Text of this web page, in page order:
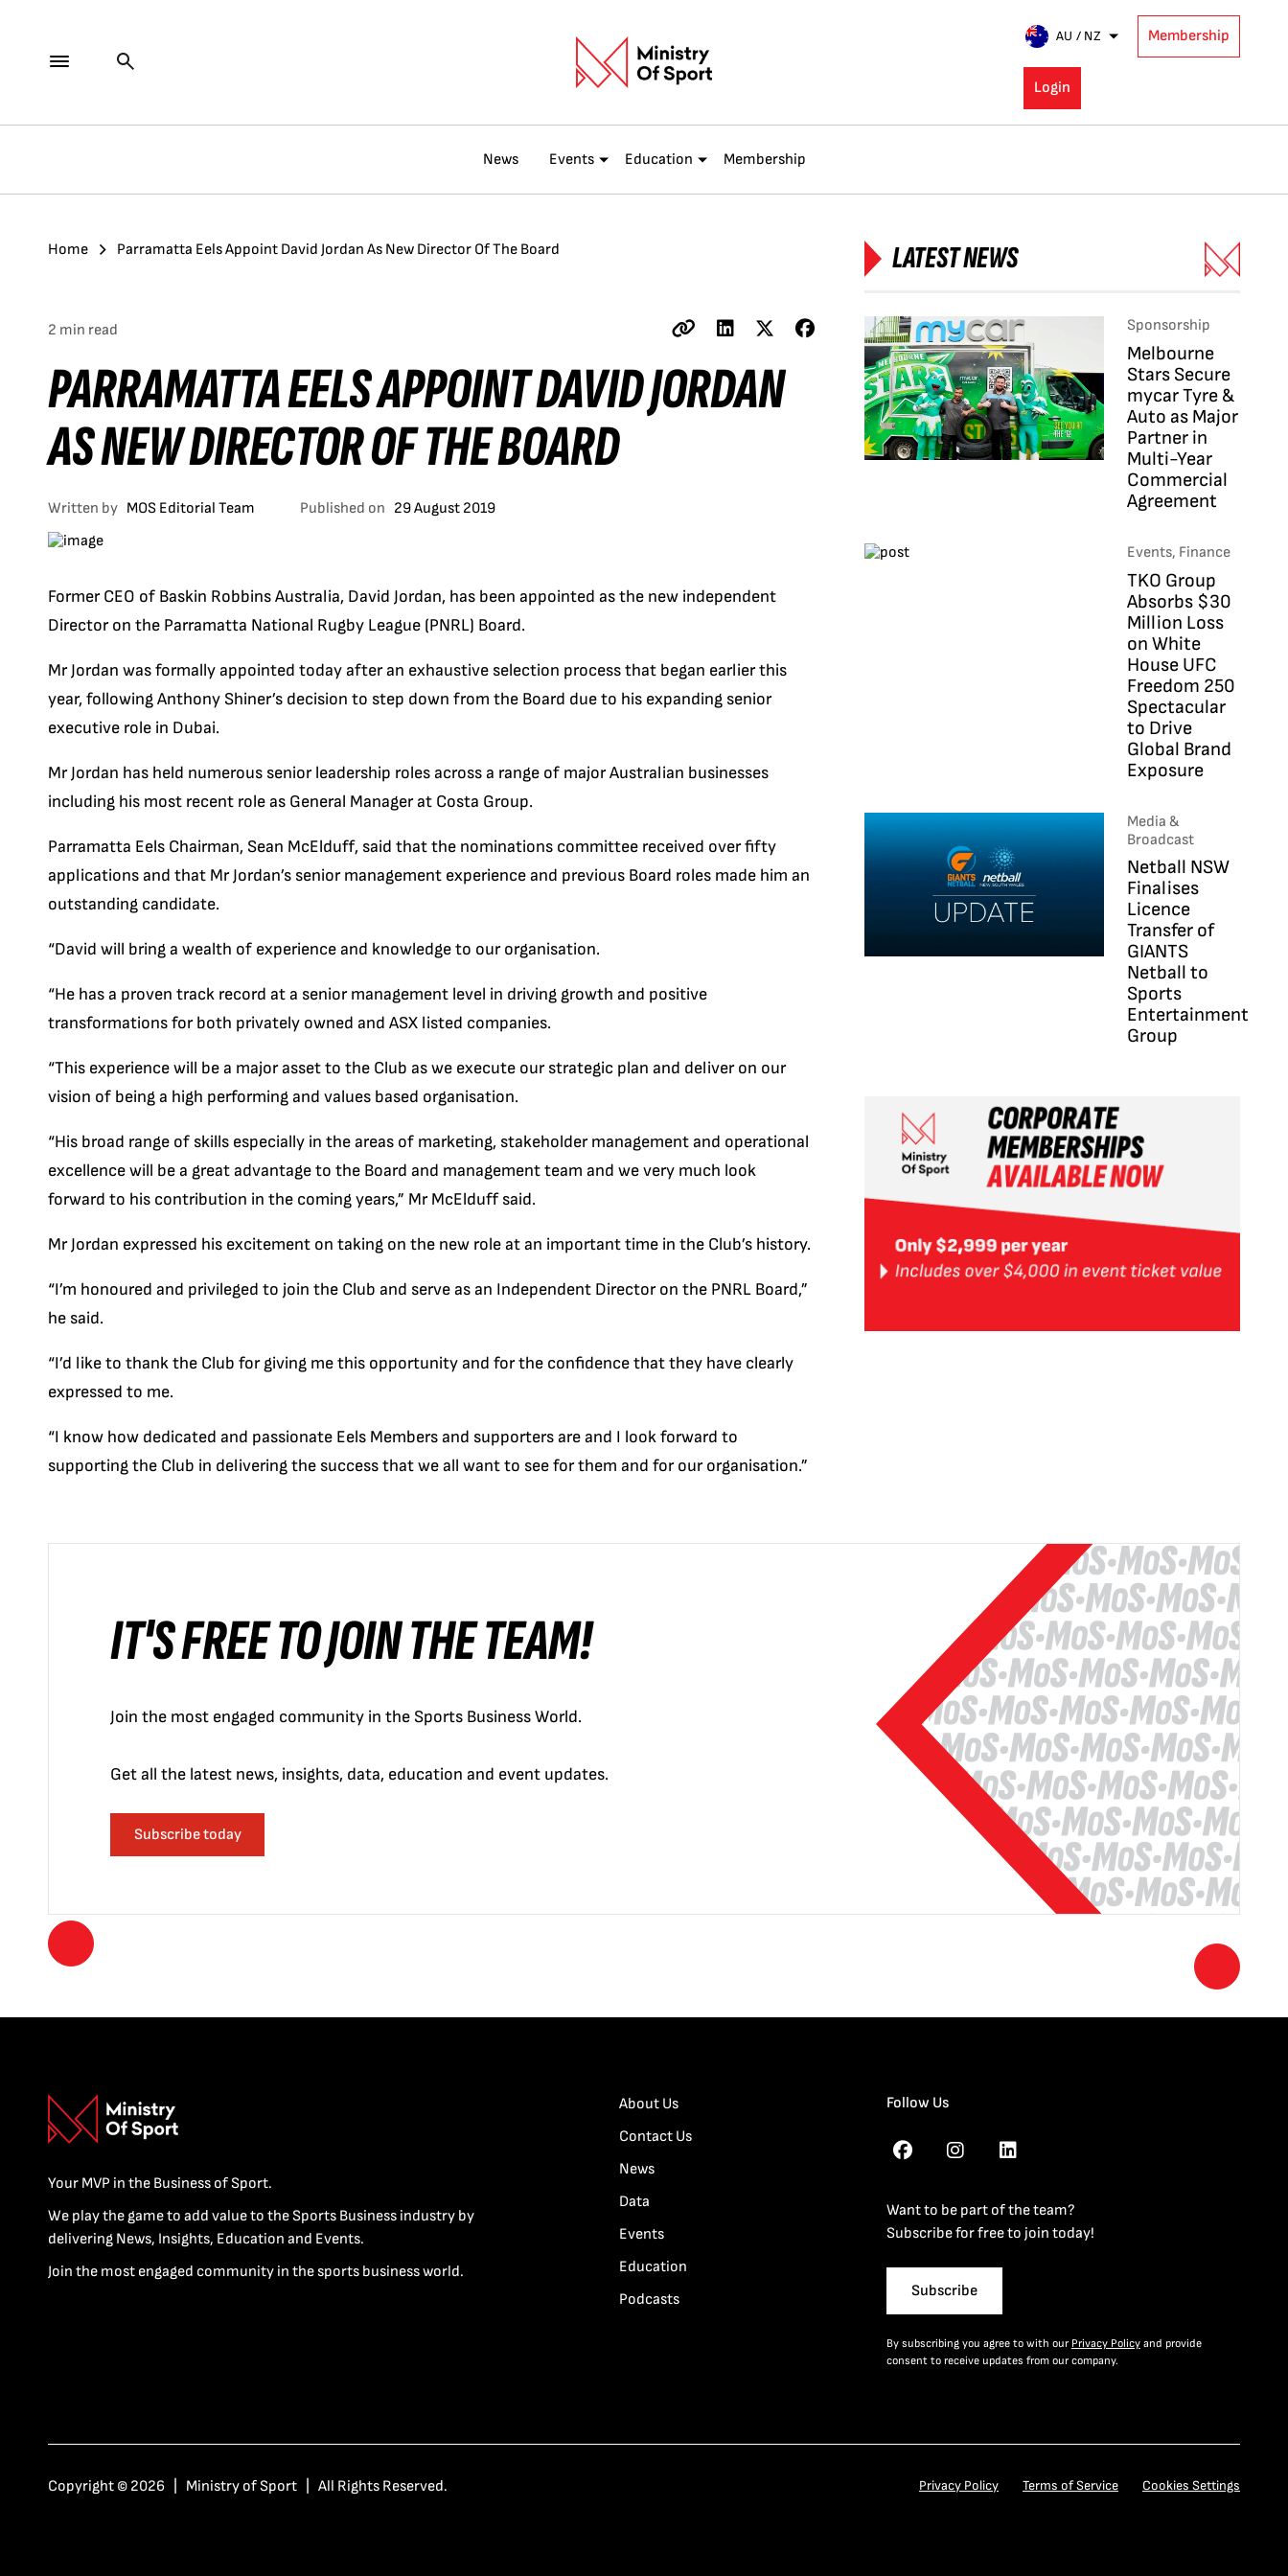
AU / NZ Membership
Login
News Events Education Membership
Home Parramatta Eels Appoint David Jordan As New Director Of The Board
2 min read
PARRAMATTA EELS APPOINT DAVID JORDAN
AS NEW DIRECTOR OF THE BOARD
Written by MOS Editorial Team Published on 29 August 2019
Former CEO of Baskin Robbins Australia, David Jordan, has been appointed as the new independent
Director on the Parramatta National Rugby League (PNRL) Board.
Mr Jordan was formally appointed today after an exhaustive selection process that began earlier this
year, following Anthony Shiner’s decision to step down from the Board due to his expanding senior
executive role in Dubai.
Mr Jordan has held numerous senior leadership roles across a range of major Australian businesses
including his most recent role as General Manager at Costa Group.
Parramatta Eels Chairman, Sean McElduff, said that the nominations committee received over fifty
applications and that Mr Jordan’s senior management experience and previous Board roles made him an
outstanding candidate.
“David will bring a wealth of experience and knowledge to our organisation.
“He has a proven track record at a senior management level in driving growth and positive
transformations for both privately owned and ASX listed companies.
“This experience will be a major asset to the Club as we execute our strategic plan and deliver on our
vision of being a high performing and values based organisation.
“His broad range of skills especially in the areas of marketing, stakeholder management and operational
excellence will be a great advantage to the Board and management team and we very much look
forward to his contribution in the coming years,” Mr McElduff said.
Mr Jordan expressed his excitement on taking on the new role at an important time in the Club’s history.
“I’m honoured and privileged to join the Club and serve as an Independent Director on the PNRL Board,”
he said.
“I’d like to thank the Club for giving me this opportunity and for the confidence that they have clearly
expressed to me.
“I know how dedicated and passionate Eels Members and supporters are and I look forward to
supporting the Club in delivering the success that we all want to see for them and for our organisation.”
LATEST NEWS
Sponsorship
Melbourne
Stars Secure
mycar Tyre &
Auto as Major
Partner in
Multi-Year
Commercial
Agreement
Events, Finance
TKO Group
Absorbs $30
Million Loss
on White
House UFC
Freedom 250
Spectacular
to Drive
Global Brand
Exposure
Media &
Broadcast
Netball NSW
Finalises
Licence
Transfer of
GIANTS
Netball to
Sports
Entertainment
Group
IT'S FREE TO JOIN THE TEAM!
Join the most engaged community in the Sports Business World.
Get all the latest news, insights, data, education and event updates.
Subscribe today
Your MVP in the Business of Sport.
We play the game to add value to the Sports Business industry by
delivering News, Insights, Education and Events.
Join the most engaged community in the sports business world.
About Us
Contact Us
News
Data
Events
Education
Podcasts
Follow Us
Want to be part of the team?
Subscribe for free to join today!
Subscribe
By subscribing you agree to with our Privacy Policyand provide
consent to receive updates from our company.
Copyright © 2026 | Ministry of Sport | All Rights Reserved. Privacy Policy Terms of Service Cookies Settings